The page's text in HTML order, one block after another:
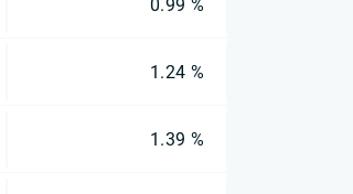
0.99 %
1.24 %
1.39 %